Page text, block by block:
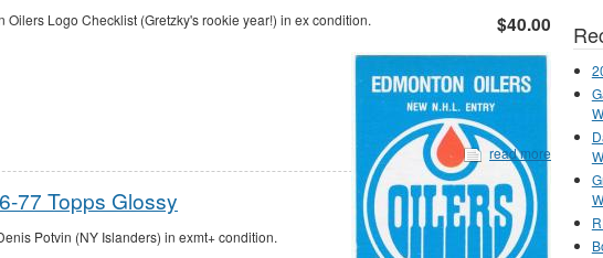
$40.00
Oilers Logo Checklist (Gretzky's rookie year!) in ex condition.
read more
77 Topps Glossy
Potvin (NY Islanders) in exmt+ condition.